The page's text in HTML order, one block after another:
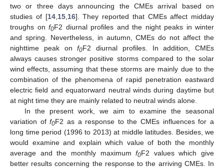
two or three days announcing the CMEs arrival based on
studies of [14, 15, 16]. They reported that CMEs affect midday
troughs on f0F2 diurnal profiles and the night peaks in winter
and spring. Nevertheless, in autumn, CMEs do not affect the
nighttime peak onf0F2 diurnal profiles. In addition, CMEs
always causes stronger positive storms compared to the solar
wind effects, assuming that these storms are mainly due to the
combination of the phenomena of rapid penetration eastward
electric field and equatorward neutral winds during daytime but
at night time they are mainly related to neutral winds alone.
In the present work, we aim to examine the seasonal
variation off0F2 as a response to the CMEs influences for a
long time period (1996 to 2013) at middle latitudes. Besides, we
would examine and explain which value of both the monthly
average and the monthly maximumf0F2 values which give
better results concerning the response to the arriving CMEs. In